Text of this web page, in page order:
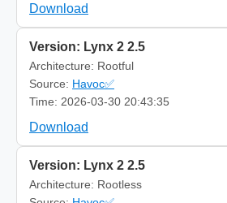
Download
Version: Lynx 2 2.5
Architecture: Rootful
Source: Havoc✅
Time: 2026-03-30 20:43:35
Download
Version: Lynx 2 2.5
Architecture: Rootless